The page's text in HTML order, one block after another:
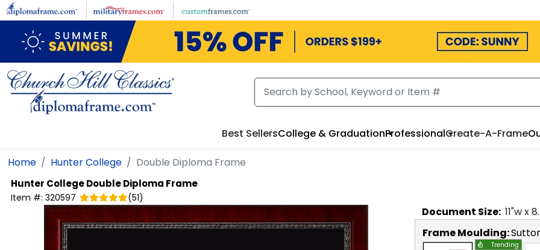
Skip to main content
Best SellersCollege & GraduationProfessionalCreate-A-Frame
Home Hunter College Double Diploma Frame
Hunter CollegeDouble Diploma Frame
Item #: 320597 (51)
Document Size: 11"w x
Frame Moulding:
Trending